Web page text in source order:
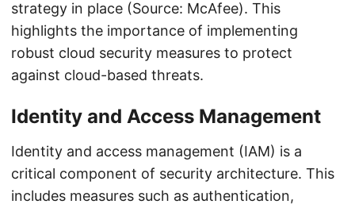
strategy in place (Source: McAfee). This
highlights the importance of implementing
robust cloud security measures to protect
against cloud-based threats.
Identity and Access Management
Identity and access management (IAM) is a
critical component of security architecture. This
includes measures such as authentication,